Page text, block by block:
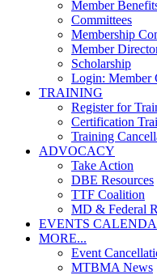
Member
Committees
Membership
Member
Scholarship
Login: Member
TRAINING
Register for
Certification
Training
ADVOCACY
Take Action
DBE Resources
TTF Coalition
MD & Federal
EVENTS
MORE...
Event
MTBMA News